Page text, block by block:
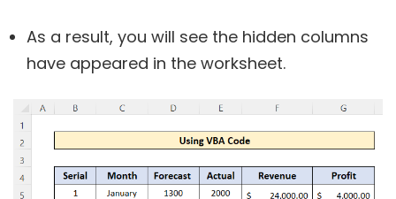
As a result, you will see the hidden columns
have appeared in the worksheet.